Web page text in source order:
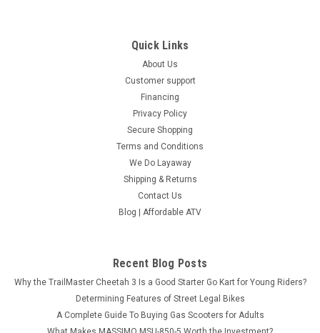
Quick Links
About Us
Customer support
Financing
Privacy Policy
Secure Shopping
Terms and Conditions
We Do Layaway
Shipping & Returns
Contact Us
Blog | Affordable ATV
Recent Blog Posts
Why the TrailMaster Cheetah 3 Is a Good Starter Go Kart for Young Riders?
Determining Features of Street Legal Bikes
A Complete Guide To Buying Gas Scooters for Adults